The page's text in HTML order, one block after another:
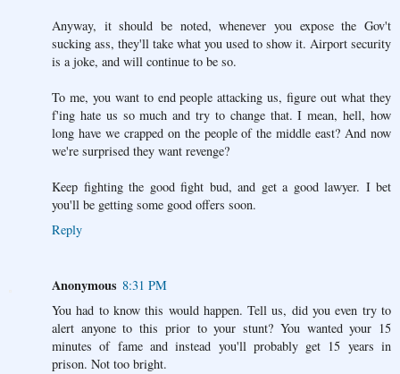
Anyway, it should be noted, whenever you expose the Gov't
sucking ass, they'll take what you used to show it. Airport security
is a joke, and will continue to be so.
To me, you want to end people attacking us, figure out what they
f'ing hate us so much and try to change that. I mean, hell, how
long have we crapped on the people of the middle east? And now
we're surprised they want revenge?
Keep fighting the good fight bud, and get a good lawyer. I bet
you'll be getting some good offers soon.
Reply
Anonymous 8:31 PM
You had to know this would happen. Tell us, did you even try to
alert anyone to this prior to your stunt? You wanted your 15
minutes of fame and instead you'll probably get 15 years in
prison. Not too bright.